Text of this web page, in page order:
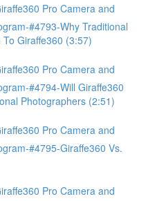
Pro Camera and
#4793-Why Traditional
Giraffe360 (3:57)
Pro Camera and
#4794-Will Giraffe360
Photographers (2:51)
Pro Camera and
#4795-Giraffe360 Vs.
Pro Camera and